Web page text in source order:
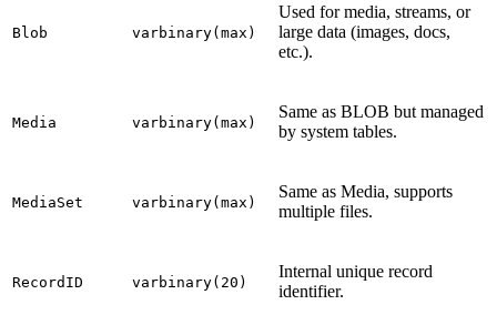
Blob varbinary(max)
Used for media, streams, or
large data (images, docs,
etc.).
Media varbinary(max)
Same as BLOB but managed
by system tables.
MediaSet varbinary(max)
Same as Media, supports
multiple files.
RecordID varbinary(20)
Internal unique record
identifier.